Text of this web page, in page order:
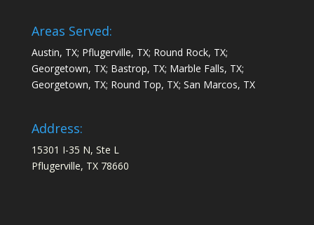
Areas Served:
Austin, TX; Pflugerville, TX; Round Rock, TX;
Georgetown, TX; Bastrop, TX; Marble Falls, TX;
Georgetown, TX; Round Top, TX; San Marcos, TX
Address:
15301 I-35 N, Ste L
Pflugerville, TX 78660